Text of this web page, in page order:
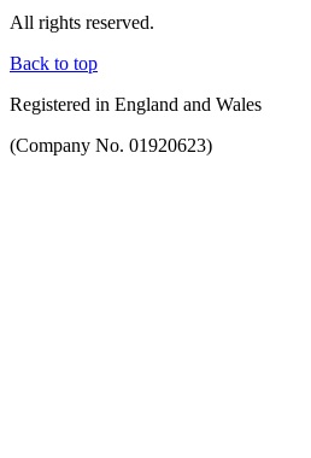
All rights reserved.
Back to top
Registered in England and Wales
(Company No. 01920623)